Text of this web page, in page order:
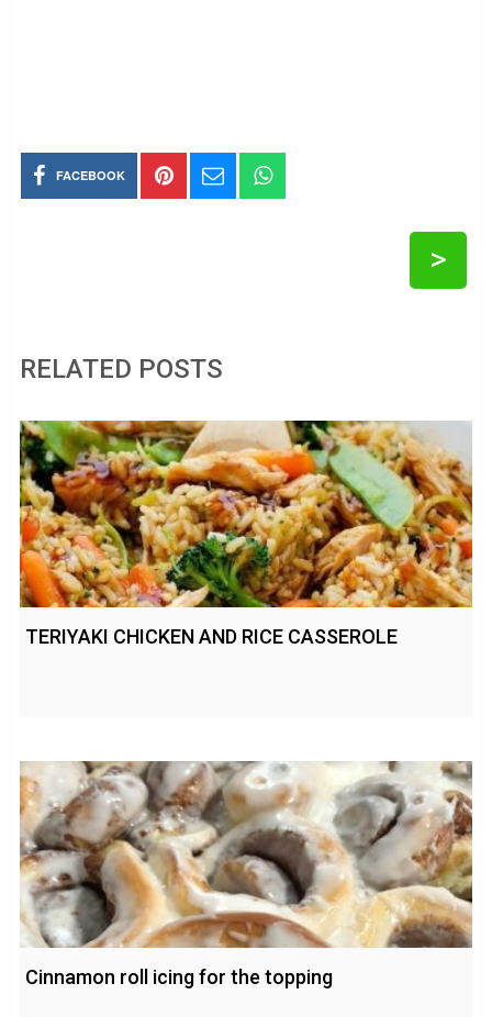
FACEBOOK
>
RELATED POSTS
TERIYAKI CHICKEN AND RICE CASSEROLE
Cinnamon roll icing for the topping